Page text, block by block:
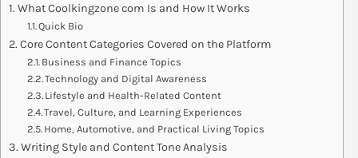
What Coolkingzone com Is and How It Works
Quick Bio
Core Content Categories Covered on the Platform
Business and Finance Topics
Technology and Digital Awareness
Lifestyle and Health-Related Content
Travel, Culture, and Learning Experiences
Home, Automotive, and Practical Living Topics
Writing Style and Content Tone Analysis